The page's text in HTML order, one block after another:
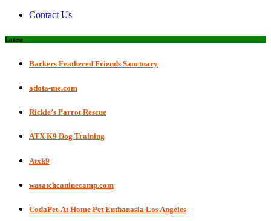
Contact Us
Latest
Barkers Feathered Friends Sanctuary
adota-me.com
Rickie’s Parrot Rescue
ATX K9 Dog Training
Atxk9
wasatchcaninecamp.com
CodaPet-At Home Pet Euthanasia Los Angeles